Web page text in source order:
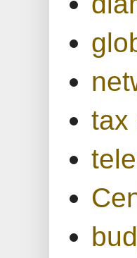
tax